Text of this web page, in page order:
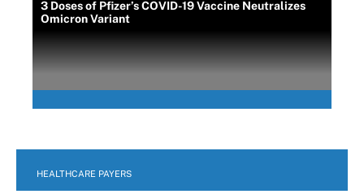
3 Doses of Pfizer’s COVID-19 Vaccine Neutralizes
Omicron Variant
HEALTHCARE PAYERS